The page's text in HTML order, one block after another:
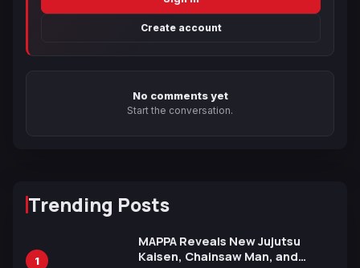
Create account
No comments yet
Start the conversation.
Trending Posts
1
MAPPA Reveals New Jujutsu
Kaisen, Chainsaw Man, and